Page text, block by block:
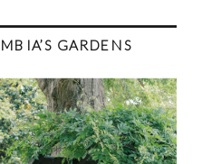
GARDENS